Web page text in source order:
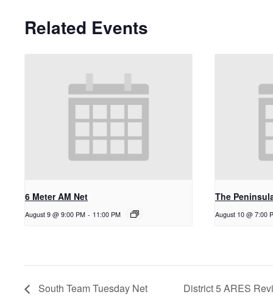
Related Events
6 Meter AM Net
August 9 @ 9:00 PM - 11:00 PM
The
August 10 @ 7:00
South Team Tuesday Net District 5 ARES